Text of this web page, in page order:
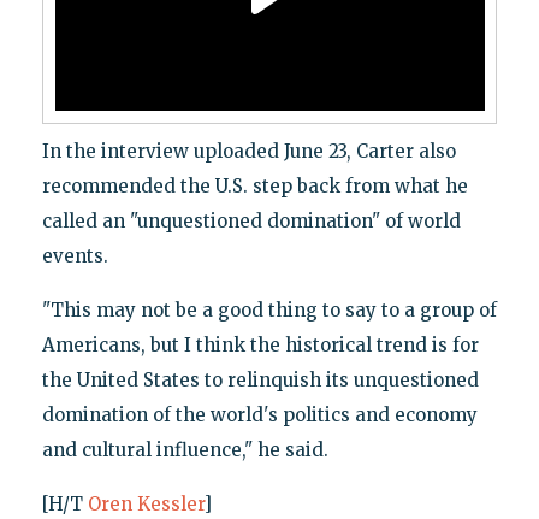
In the interview uploaded June 23, Carter also
recommended the U.S. step back from what he
called an "unquestioned domination" of world
events.
"This may not be a good thing to say to a group of
Americans, but I think the historical trend is for
the United States to relinquish its unquestioned
domination of the world's politics and economy
and cultural influence," he said.
[H/T Oren Kessler]